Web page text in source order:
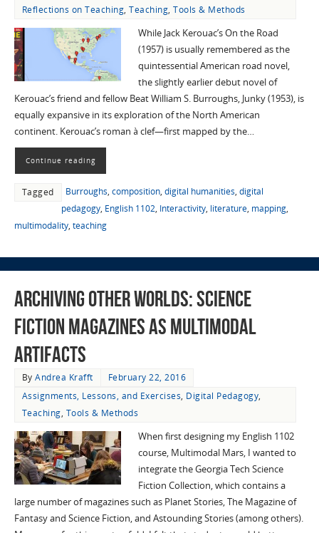
Reflections on Teaching,Teaching,Tools & Methods
While Jack Kerouac’s On the Road
(1957) is usually remembered as the
quintessential American road novel,
the slightly earlier debut novel of
Kerouac’s friend and fellow Beat William S. Burroughs, Junky (1953), is
equally expansive in its exploration of the North American
continent. Kerouac’s roman à clef—first mapped by the…
Continue reading
Tagged Burroughs, composition, digital humanities, digital
pedagogy, English 1102, Interactivity, literature, mapping,
multimodality, teaching
Archiving Other Worlds: Science
Fiction Magazines as Multimodal
Artifacts
ByAndrea Krafft
February 22, 2016
Assignments, Lessons, and Exercises, Digital Pedagogy,
Teaching, Tools & Methods
When first designing my English 1102
course, Multimodal Mars, I wanted to
integrate the Georgia Tech Science
Fiction Collection, which contains a
large number of magazines such as Planet Stories, The Magazine of
Fantasy and Science Fiction, and Astounding Stories (among others).